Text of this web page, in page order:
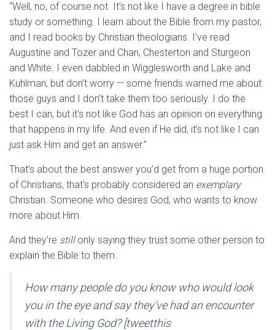
“Well, no, of course not. It’s not like I have a degree in bible
study or something. I learn about the Bible from my pastor,
and I read books by Christian theologians. I’ve read
Augustine and Tozer and Chan, Chesterton and Sturgeon
and White. I even dabbled in Wigglesworth and Lake and
Kuhlman, but don’t worry — some friends warned me about
those guys and I don’t take them too seriously. I do the
best I can, but it’s not like God has an opinion on everything
that happens in my life. And even if He did, it’s not like I can
just ask Him and get an answer.”
That’s about the best answer you’d get from a huge portion
of Christians, that’s probably considered an exemplary
Christian. Someone who desires God, who wants to know
more about Him.
And they’re stillonly saying they trust some other person to
explain the Bible to them.
How many people do you know who would look
you in the eye and say they’ve had an encounter
with the Living God? [tweetthis